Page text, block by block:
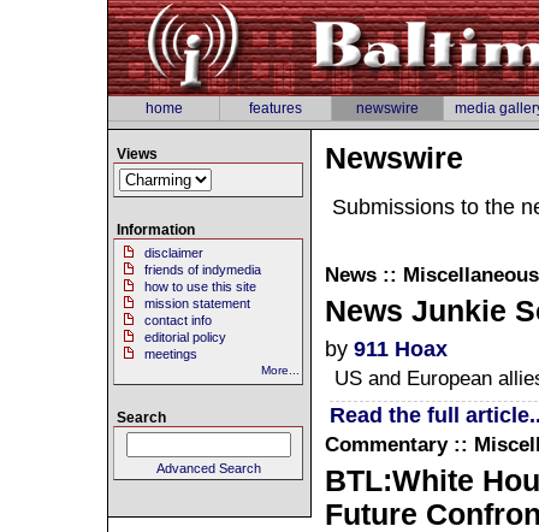
home features newswire media
Newswire
Submissions to the
News :: Miscellaneous
News Junkie
by 911 Hoax
US and European
Read the full
Commentary ::
BTL:White
Future
Views
Information
disclaimer
friends of indymedia
how to use this site
mission statement
contact info
editorial policy
meetings
More...
Search
Advanced Search